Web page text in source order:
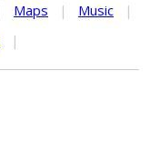
Maps | Music
|
|